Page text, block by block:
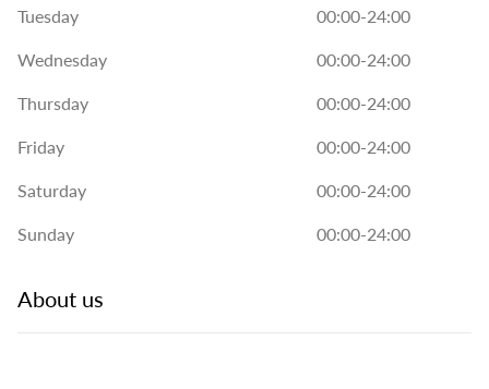
Tuesday 00:00-24:00
Wednesday 00:00-24:00
Thursday 00:00-24:00
Friday 00:00-24:00
Saturday 00:00-24:00
Sunday 00:00-24:00
About us